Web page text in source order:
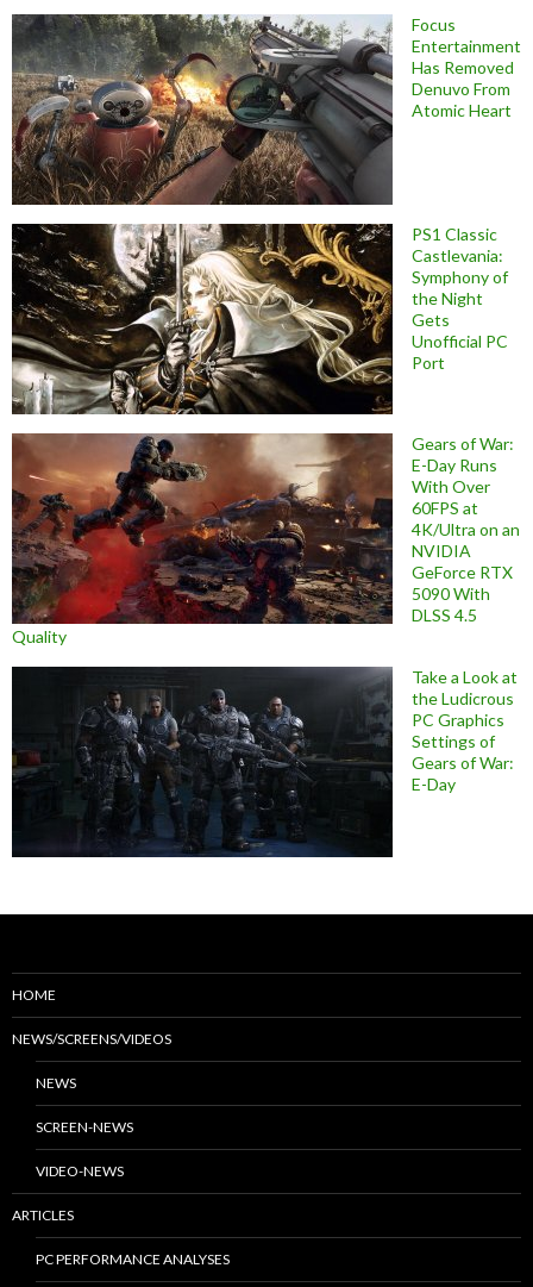
Focus
Entertainment
Has Removed
Denuvo From
Atomic Heart
PS1 Classic
Castlevania:
Symphony of
the Night
Gets
Unofficial PC
Port
Gears of War:
E-Day Runs
With Over
60FPS at
4K/Ultra on an
NVIDIA
GeForce RTX
5090 With
DLSS 4.5
Quality
Take a Look at
the Ludicrous
PC Graphics
Settings of
Gears of War:
E-Day
HOME
NEWS/SCREENS/VIDEOS
NEWS
SCREEN-NEWS
VIDEO-NEWS
ARTICLES
PC PERFORMANCE ANALYSES